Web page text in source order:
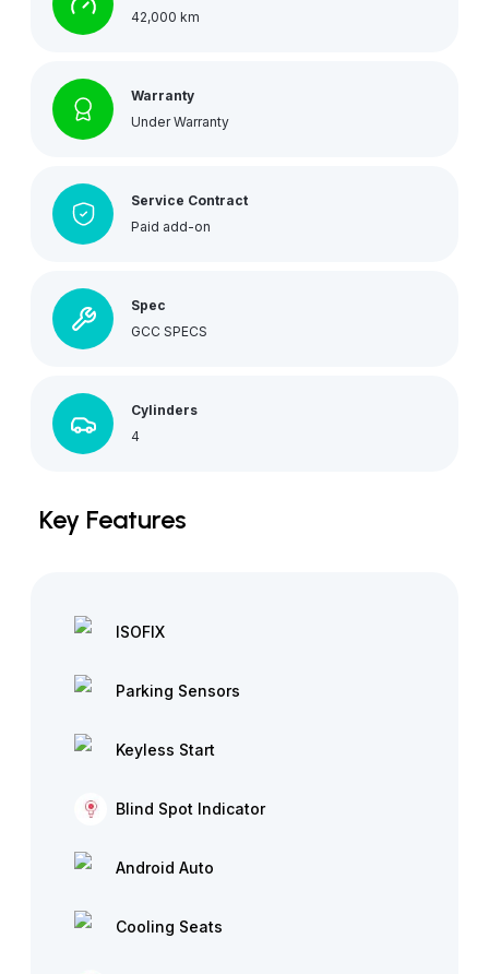
42,000 km
Warranty
Under Warranty
Service Contract
Paid add-on
Spec
GCC SPECS
Cylinders
4
Key Features
ISOFIX
Parking Sensors
Keyless Start
Blind Spot Indicator
Android Auto
Cooling Seats